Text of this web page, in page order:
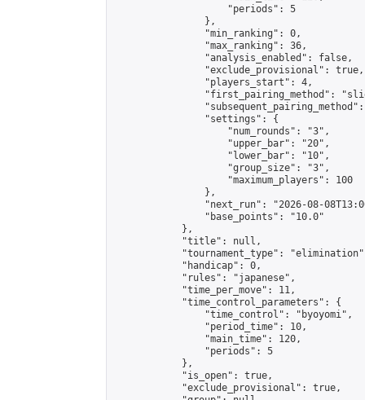
                    "periods": 5
                },
                "min_ranking": 0,
                "max_ranking": 36,
                "analysis_enabled": false,
                "exclude_provisional": true,
                "players_start": 4,
"first_pairing_method":
                "settings": {
                    "num_rounds": "3",
                    "upper_bar": "20",
                    "lower_bar": "10",
                    "group_size": "3",
                    "maximum_players": 100
                },
"next_run": "2026-08-
                "base_points": "10.0"
            },
            "title": null,
"tournament_type":
            "handicap": 0,
            "rules": "japanese",
            "time_per_move": 11,
            "time_control_parameters": {
                "time_control": "byoyomi",
                "period_time": 10,
                "main_time": 120,
                "periods": 5
            },
            "is_open": true,
            "exclude_provisional": true,